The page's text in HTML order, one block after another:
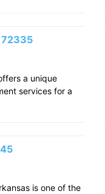
72335
a unique
services for a
is one of the